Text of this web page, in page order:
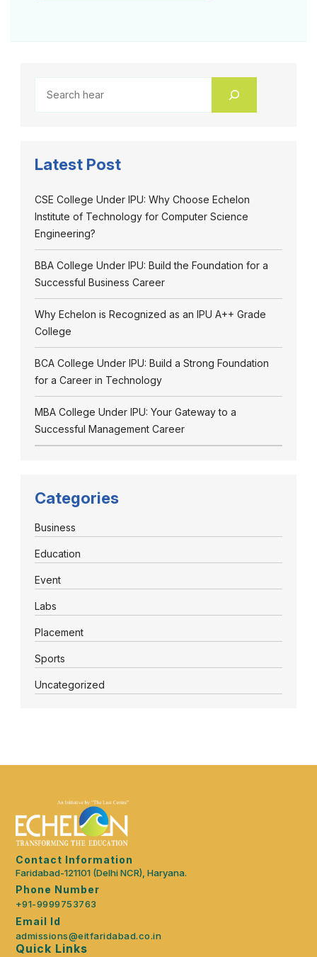
Latest Post
CSE College Under IPU: Why Choose Echelon
Institute of Technology for Computer Science
Engineering?
BBA College Under IPU: Build the Foundation for a
Successful Business Career
Why Echelon is Recognized as an IPU A++ Grade
College
BCA College Under IPU: Build a Strong Foundation
for a Career in Technology
MBA College Under IPU: Your Gateway to a
Successful Management Career
Categories
Business
Education
Event
Labs
Placement
Sports
Uncategorized
Contact Information
Faridabad-121101 (Delhi NCR), Haryana.
Phone Number
+91-9999753763
Email Id
admissions@eitfaridabad.co.in
Quick Links